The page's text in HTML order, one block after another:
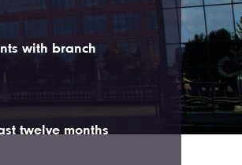
with branch
twelve months